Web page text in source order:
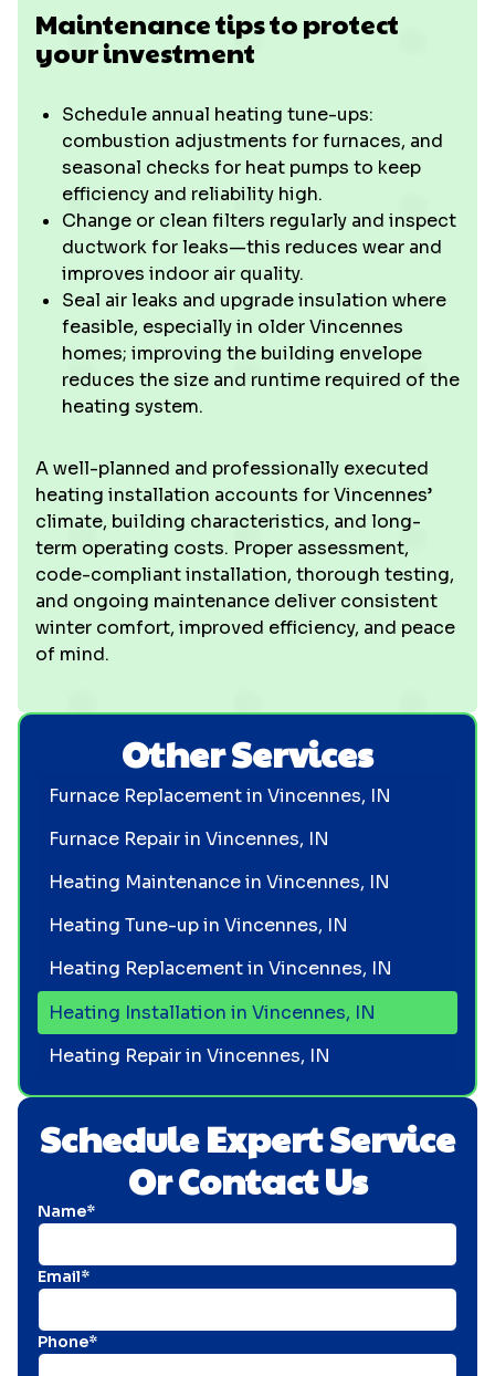
Maintenance tips to protect
your investment
Schedule annual heating tune-ups:
combustion adjustments for furnaces, and
seasonal checks for heat pumps to keep
efficiency and reliability high.
Change or clean filters regularly and inspect
ductwork for leaks—this reduces wear and
improves indoor air quality.
Seal air leaks and upgrade insulation where
feasible, especially in older Vincennes
homes; improving the building envelope
reduces the size and runtime required of the
heating system.
A well-planned and professionally executed
heating installation accounts for Vincennes’
climate, building characteristics, and long-
term operating costs. Proper assessment,
code-compliant installation, thorough testing,
and ongoing maintenance deliver consistent
winter comfort, improved efficiency, and peace
of mind.
Schedule Expert Service
Or Contact Us
Name*
Email*
Phone*
Other Services
Furnace Replacement in Vincennes, IN
Furnace Repair in Vincennes, IN
Heating Maintenance in Vincennes, IN
Heating Tune-up in Vincennes, IN
Heating Replacement in Vincennes, IN
Heating Installation in Vincennes, IN
Heating Repair in Vincennes, IN